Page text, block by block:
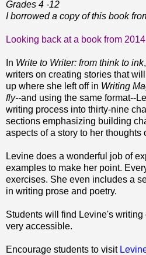
Grades 4 -12
I borrowed a copy of this book
Looking back at a book from
In Write to Writer: from think to ink
writers on creating stories that
up where she left off in Writing
fly--and using the same format--
writing process into thirty-nine
sections emphasizing building
aspects of a story to her thoughts
Levine does a wonderful job of
examples to make her point.
exercises. She even includes a
in writing prose and poetry.
Students will find Levine's
very accessible.
Encourage students to visit